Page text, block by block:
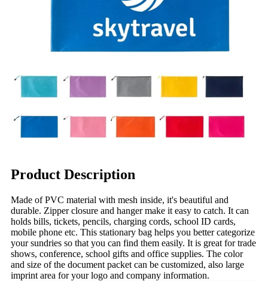
Product Description
Made of PVC material with mesh inside, it's beautiful and
durable. Zipper closure and hanger make it easy to catch. It can
holds bills, tickets, pencils, charging cords, school ID cards,
mobile phone etc. This stationary bag helps you better categorize
your sundries so that you can find them easily. It is great for trade
shows, conference, school gifts and office supplies. The color
and size of the document packet can be customized, also large
imprint area for your logo and company information.